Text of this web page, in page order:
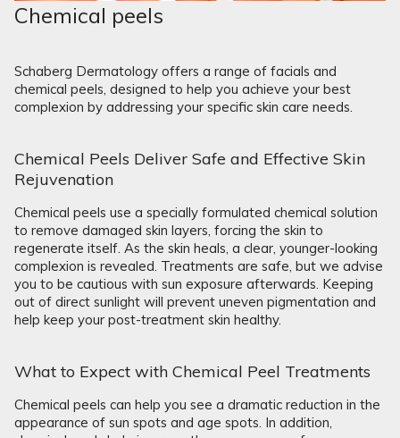
Chemical peels
Schaberg Dermatology offers a range of facials and
chemical peels, designed to help you achieve your best
complexion by addressing your specific skin care needs.
Chemical Peels Deliver Safe and Effective Skin
Rejuvenation
Chemical peels use a specially formulated chemical solution
to remove damaged skin layers, forcing the skin to
regenerate itself. As the skin heals, a clear, younger-looking
complexion is revealed. Treatments are safe, but we advise
you to be cautious with sun exposure afterwards. Keeping
out of direct sunlight will prevent uneven pigmentation and
help keep your post-treatment skin healthy.
What to Expect with Chemical Peel Treatments
Chemical peels can help you see a dramatic reduction in the
appearance of sun spots and age spots. In addition,